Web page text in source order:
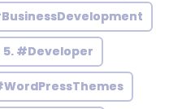
5. #Developer